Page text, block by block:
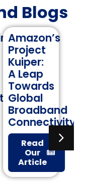
Blogs
Navigating
International
Roaming:
A
Guide to
Keeping
Data
Costs in
Check
Read
Our